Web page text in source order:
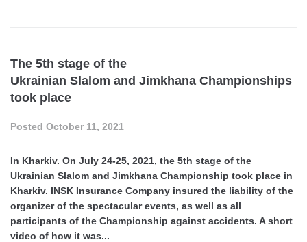
The 5th stage of the
Ukrainian Slalom and Jimkhana Championships
took place
Posted October 11, 2021
In Kharkiv. On July 24-25, 2021, the 5th stage of the
Ukrainian Slalom and Jimkhana Championship took place in
Kharkiv. INSK Insurance Company insured the liability of the
organizer of the spectacular events, as well as all
participants of the Championship against accidents. A short
video of how it was...